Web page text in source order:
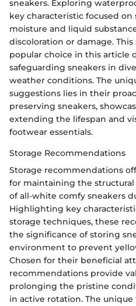
sneakers. Exploring
key characteristic focused
moisture and liquid
discoloration or damage.
popular choice in this article
safeguarding sneakers in
weather conditions. The
suggestions lies in their
preserving sneakers,
extending the lifespan and
footwear essentials.
Storage Recommendations
Storage recommendations
for maintaining the
of all-white comfy sneakers
Highlighting key
storage techniques, these
the significance of storing
environment to prevent
Chosen for their beneficial
recommendations provide
prolonging the pristine
in active rotation. The unique